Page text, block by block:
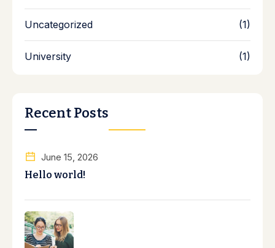
Uncategorized (1)
University (1)
Recent Posts
June 15, 2026
Hello world!